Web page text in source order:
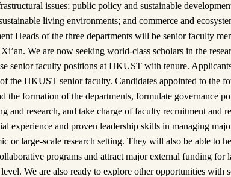
issues; public policy and sustainable
living environments; and commerce and
Heads of the three departments will be senior faculty
We are now seeking world-class scholars in the
senior faculty positions at HKUST with tenure.
the HKUST senior faculty. Candidates appointed to the
the formation of the departments, formulate governance
and research, and take charge of faculty recruitment and
experience and proven leadership skills in managing
or large-scale research setting. They will also be able to
programs and attract major external funding for
We are also ready to explore other opportunities with